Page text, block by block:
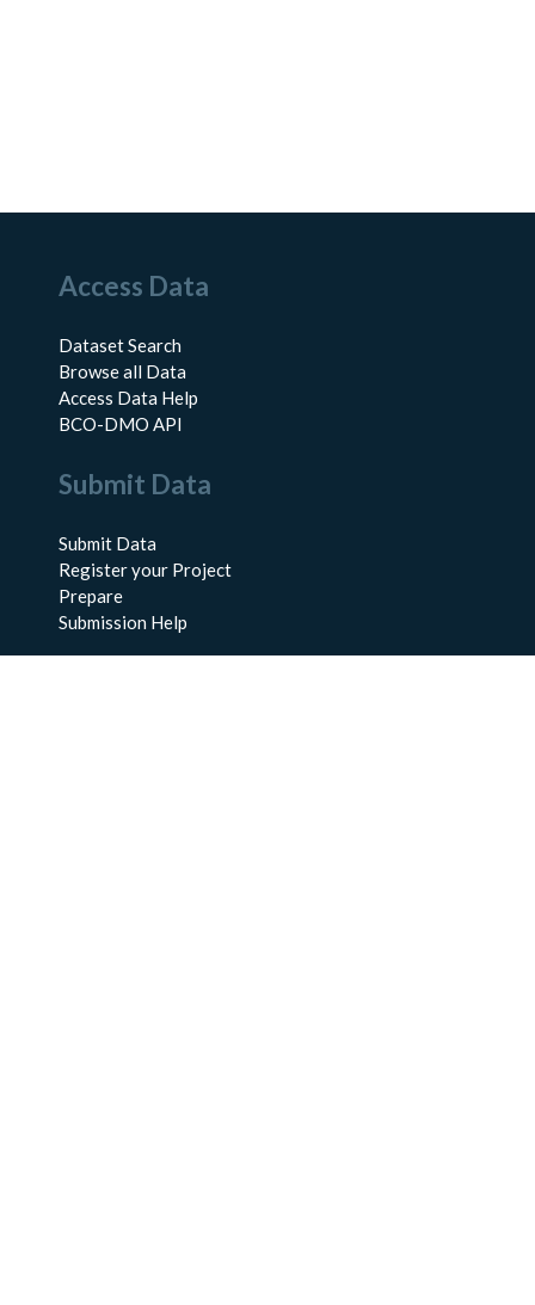
Access Data
Dataset Search
Browse all Data
Access Data Help
BCO-DMO API
Submit Data
Submit Data
Register your Project
Prepare
Submission Help